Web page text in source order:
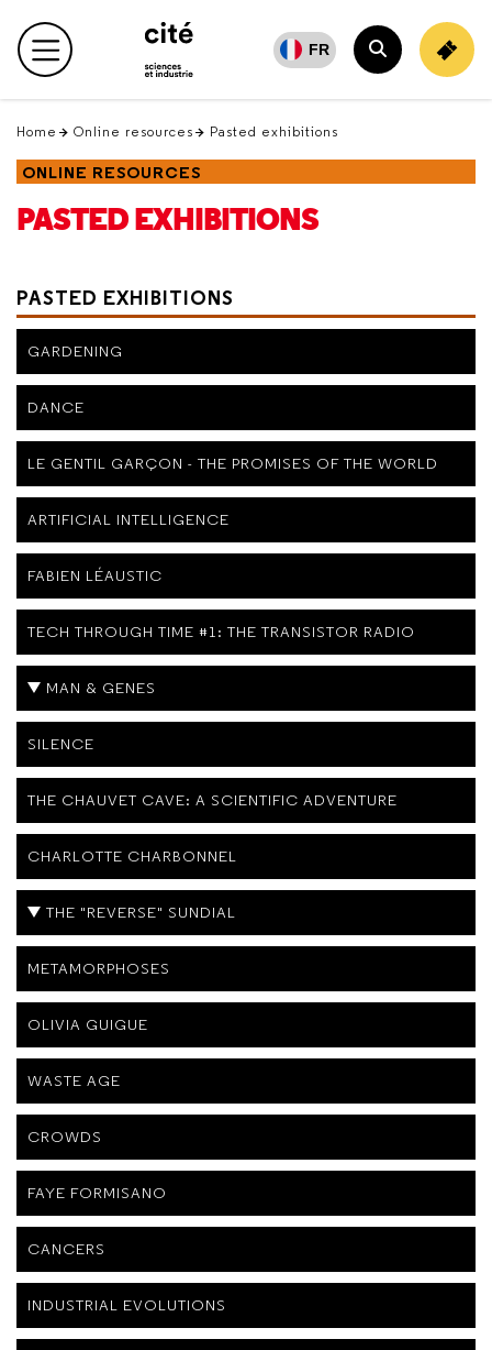
en
haut Main menu FR
Search
Home Online resources Pasted exhibitions
ONLINE RESOURCES
PASTED EXHIBITIONS
PASTED EXHIBITIONS
GARDENING
DANCE
LE GENTIL GARÇON - THE PROMISES OF THE WORLD
ARTIFICIAL INTELLIGENCE
FABIEN LÉAUSTIC
TECH THROUGH TIME #1: THE TRANSISTOR RADIO
MAN & GENES
SILENCE
THE CHAUVET CAVE: A SCIENTIFIC ADVENTURE
CHARLOTTE CHARBONNEL
THE "REVERSE" SUNDIAL
METAMORPHOSES
OLIVIA GUIGUE
WASTE AGE
CROWDS
FAYE FORMISANO
CANCERS
INDUSTRIAL EVOLUTIONS